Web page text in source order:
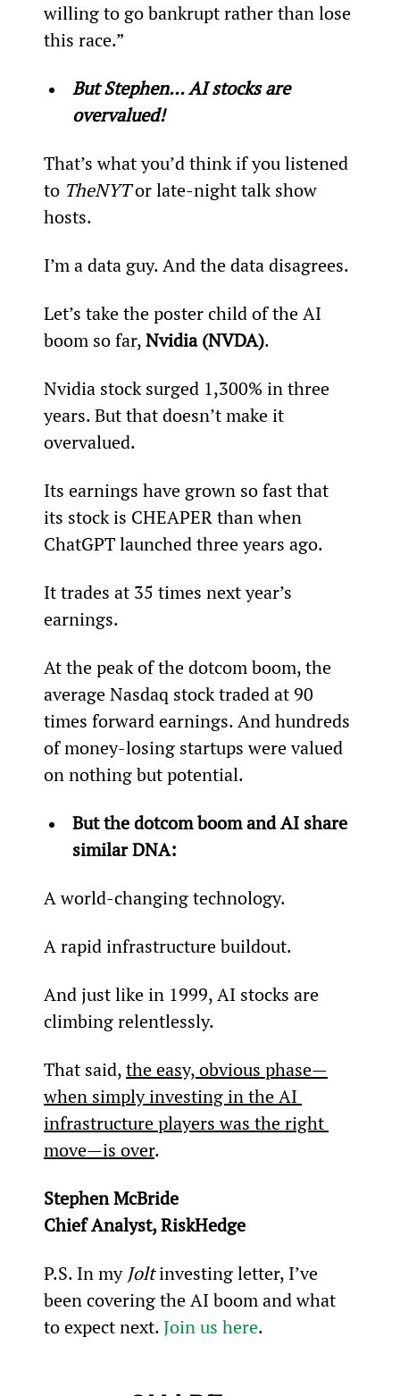
willing to go bankrupt rather than lose
this race.”
But Stephen… AI stocks are
overvalued!
That’s what you’d think if you listened
to TheNYT or late-night talk show
hosts.
I’m a data guy. And the data disagrees.
Let’s take the poster child of the AI
boom so far, Nvidia (NVDA).
Nvidia stock surged 1,300% in three
years. But that doesn’t make it
overvalued.
Its earnings have grown so fast that
its stock is CHEAPER than when
ChatGPT launched three years ago.
It trades at 35 times next year’s
earnings.
At the peak of the dotcom boom, the
average Nasdaq stock traded at 90
times forward earnings. And hundreds
of money-losing startups were valued
on nothing but potential.
But the dotcom boom and AI share
similar DNA:
A world-changing technology.
A rapid infrastructure buildout.
And just like in 1999, AI stocks are
climbing relentlessly.
That said, the easy, obvious phase—
when simply investing in the AI
infrastructure players was the right
move—is over.
Stephen McBride
Chief Analyst, RiskHedge
P.S. In my Jolt investing letter, I’ve
been covering the AI boom and what
to expect next. Join us here.